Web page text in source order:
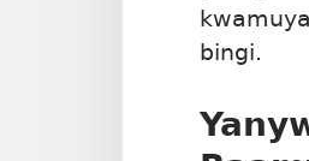
bingi.